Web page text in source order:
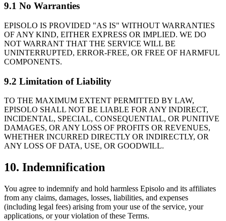
9.1 No Warranties
EPISOLO IS PROVIDED "AS IS" WITHOUT WARRANTIES
OF ANY KIND, EITHER EXPRESS OR IMPLIED. WE DO
NOT WARRANT THAT THE SERVICE WILL BE
UNINTERRUPTED, ERROR-FREE, OR FREE OF HARMFUL
COMPONENTS.
9.2 Limitation of Liability
TO THE MAXIMUM EXTENT PERMITTED BY LAW,
EPISOLO SHALL NOT BE LIABLE FOR ANY INDIRECT,
INCIDENTAL, SPECIAL, CONSEQUENTIAL, OR PUNITIVE
DAMAGES, OR ANY LOSS OF PROFITS OR REVENUES,
WHETHER INCURRED DIRECTLY OR INDIRECTLY, OR
ANY LOSS OF DATA, USE, OR GOODWILL.
10. Indemnification
You agree to indemnify and hold harmless Episolo and its affiliates
from any claims, damages, losses, liabilities, and expenses
(including legal fees) arising from your use of the service, your
applications, or your violation of these Terms.